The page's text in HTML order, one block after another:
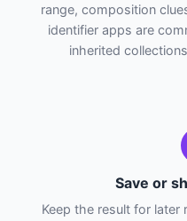
range, composition
identifier apps are
inherited
Save or
Keep the result for later